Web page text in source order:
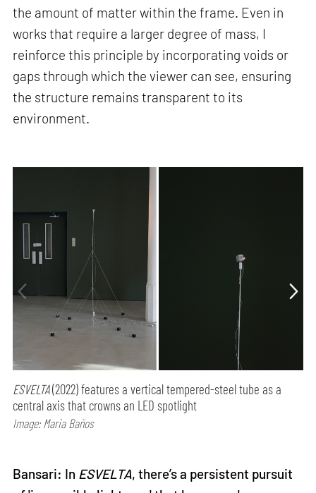
the amount of matter within the frame. Even in
works that require a larger degree of mass, I
reinforce this principle by incorporating voids or
gaps through which the viewer can see, ensuring
the structure remains transparent to its
environment.
ESVELTA(2022) features a vertical tempered-steel tube as a
central axis that crowns an LED spotlight
Image: Maria Baños
Bansari: In ESVELTA, there’s a persistent pursuit